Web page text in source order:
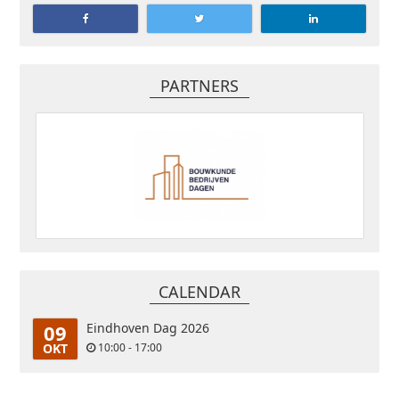
PARTNERS
CALENDAR
09
OKT
Eindhoven Dag 2026
10:00 - 17:00